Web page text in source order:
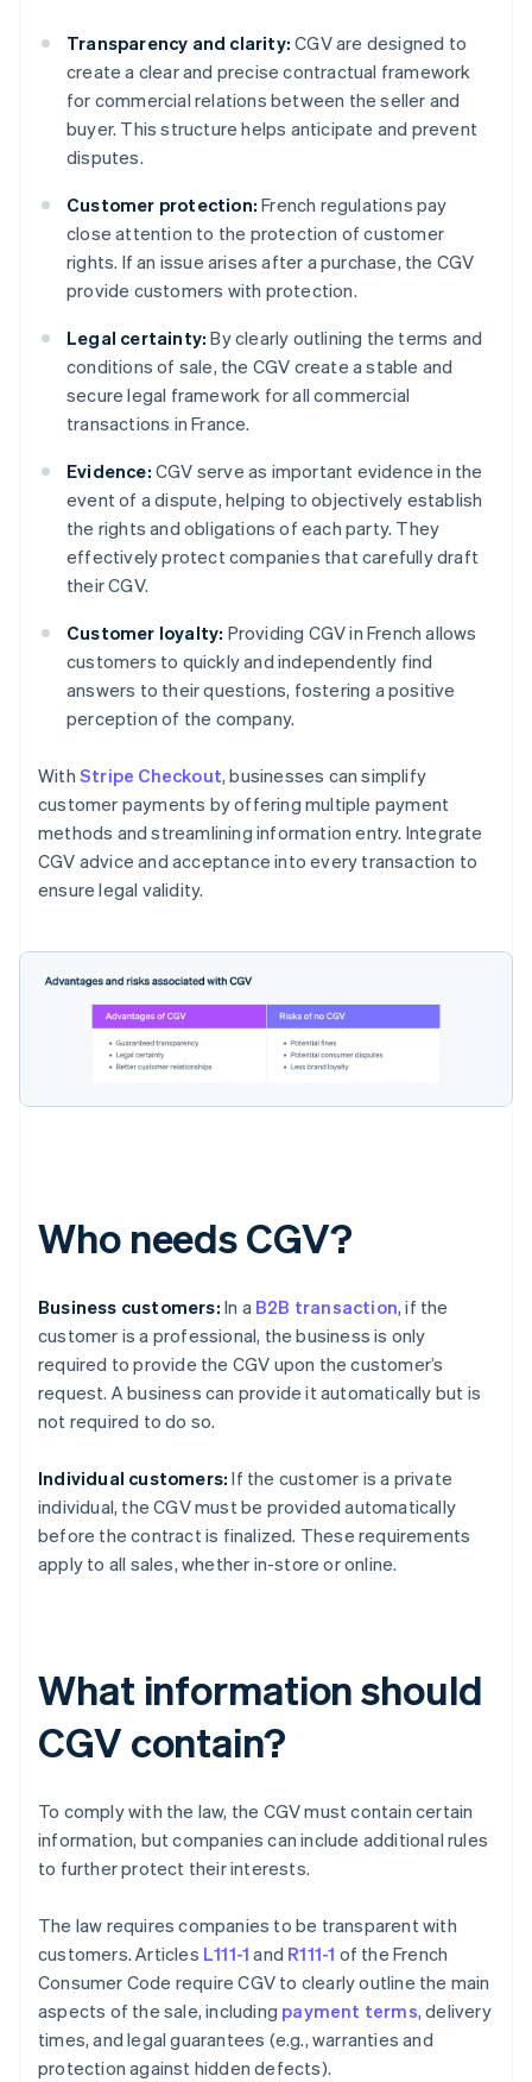
Transparency and clarity: CGV are designed to
create a clear and precise contractual framework
for commercial relations between the seller and
buyer. This structure helps anticipate and prevent
disputes.
Customer protection: French regulations pay
close attention to the protection of customer
rights. If an issue arises after a purchase, the CGV
provide customers with protection.
Legal certainty: By clearly outlining the terms and
conditions of sale, the CGV create a stable and
secure legal framework for all commercial
transactions in France.
Evidence: CGV serve as important evidence in the
event of a dispute, helping to objectively establish
the rights and obligations of each party. They
effectively protect companies that carefully draft
their CGV.
Customer loyalty: Providing CGV in French allows
customers to quickly and independently find
answers to their questions, fostering a positive
perception of the company.
With Stripe Checkout, businesses can simplify
customer payments by offering multiple payment
methods and streamlining information entry. Integrate
CGV advice and acceptance into every transaction to
ensure legal validity.
Who needs CGV?
Business customers: In a B2B transaction, if the
customer is a professional, the business is only
required to provide the CGV upon the customer’s
request. A business can provide it automatically but is
not required to do so.
Individual customers: If the customer is a private
individual, the CGV must be provided automatically
before the contract is finalized. These requirements
apply to all sales, whether in-store or online.
What information should
CGV contain?
To comply with the law, the CGV must contain certain
information, but companies can include additional rules
to further protect their interests.
The law requires companies to be transparent with
customers. Articles L111-1 and R111-1 of the French
Consumer Code require CGV to clearly outline the main
aspects of the sale, including payment terms, delivery
times, and legal guarantees (e.g., warranties and
protection against hidden defects).